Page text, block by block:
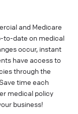
and Medicare
to-date on medical
occur, instant
have access to
through the
time each
medical policy
business!